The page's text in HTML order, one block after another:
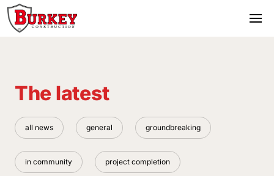
The latest
all news general groundbreaking
in community project completion